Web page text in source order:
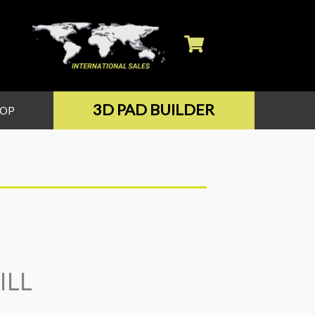
3D PAD BUILDER